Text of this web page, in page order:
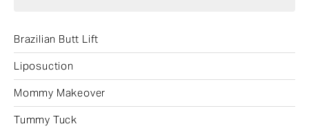
Brazilian Butt Lift
Liposuction
Mommy Makeover
Tummy Tuck